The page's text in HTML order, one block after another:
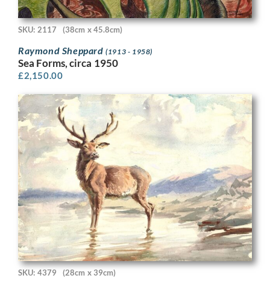
SKU: 2117 (38cm x 45.8cm)
Raymond Sheppard(1913 - 1958)
Sea Forms, circa 1950
£2,150.00
SKU: 4379 (28cm x 39cm)